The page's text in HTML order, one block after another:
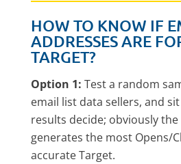
HOW TO KNOW IF
ADDRESSES ARE
TARGET?
Option 1: Test a random
email list data sellers, and
results decide; obviously
generates the most Opens/
accurate Target.